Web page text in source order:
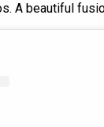
A beautiful